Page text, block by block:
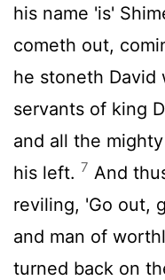
his name 'is'
cometh out,
he stoneth David
servants of king
and all the
his left. 7 And
reviling, 'Go out,
and man of
turned back on